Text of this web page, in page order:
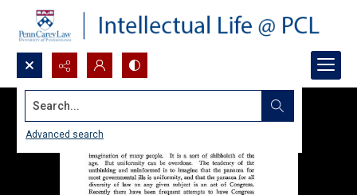
Search...
Advanced search